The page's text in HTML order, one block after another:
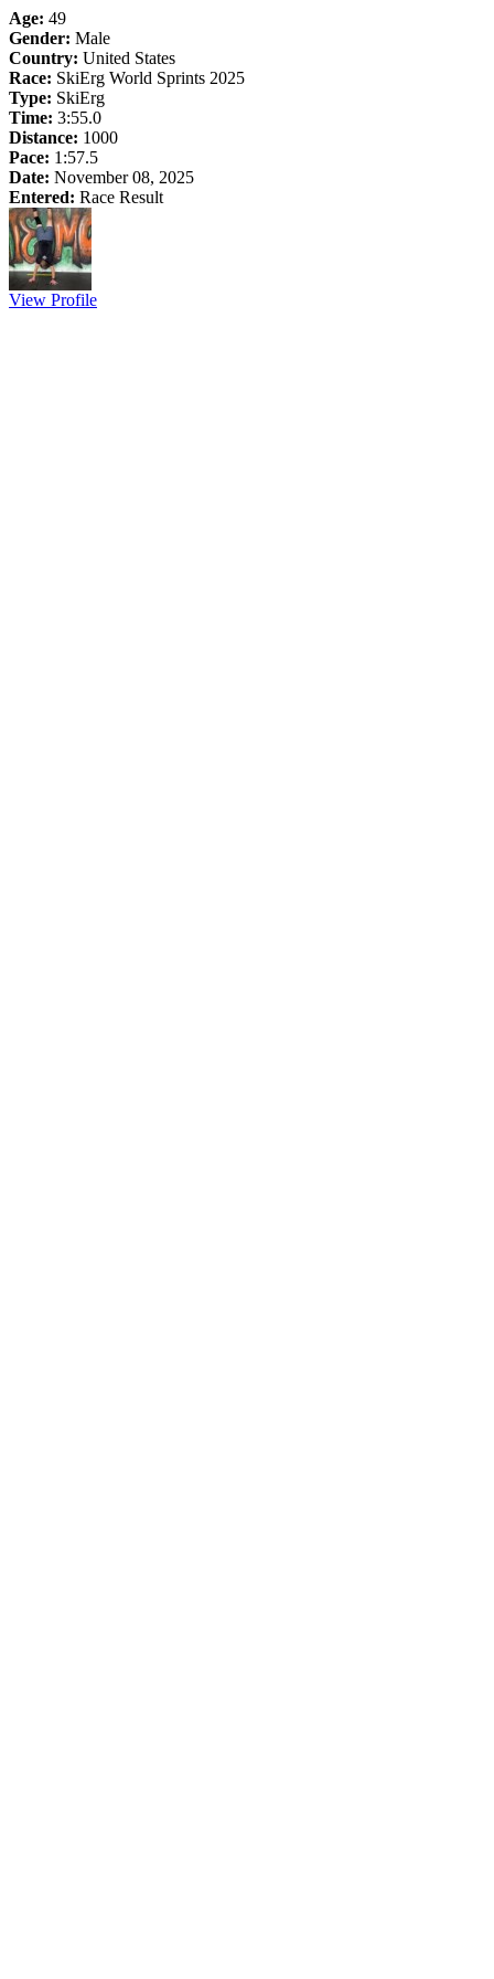
Age: 49
Gender: Male
Country: United States
Race: SkiErg World Sprints 2025
Type: SkiErg
Time: 3:55.0
Distance: 1000
Pace: 1:57.5
Date: November 08, 2025
Entered: Race Result
View Profile